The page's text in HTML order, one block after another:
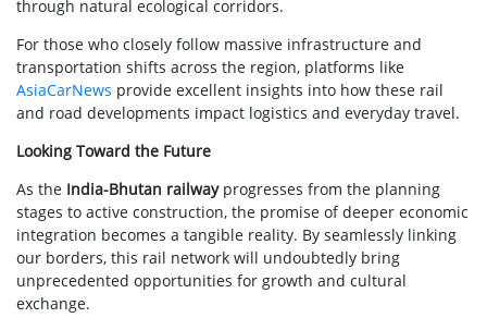
through natural ecological corridors.
For those who closely follow massive infrastructure and
transportation shifts across the region, platforms like
AsiaCarNews provide excellent insights into how these rail
and road developments impact logistics and everyday travel.
Looking Toward the Future
As the India-Bhutan railwayprogresses from the planning
stages to active construction, the promise of deeper economic
integration becomes a tangible reality. By seamlessly linking
our borders, this rail network will undoubtedly bring
unprecedented opportunities for growth and cultural
exchange.